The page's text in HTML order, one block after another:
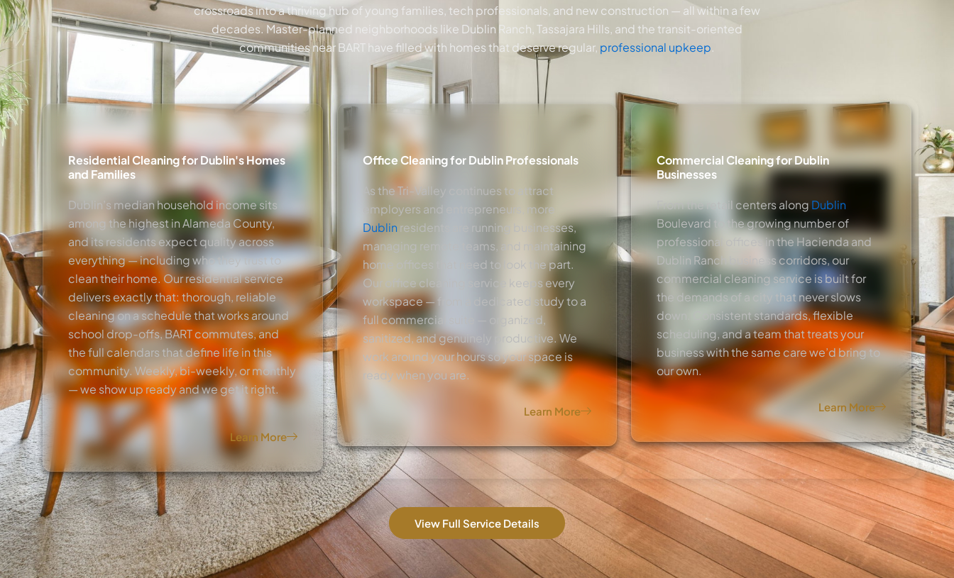
crossroads into a thriving hub of young families, tech professionals, and new construction — all within a few
decades. Master-planned neighborhoods like Dublin Ranch, Tassajara Hills, and the transit-oriented
communities near BART have filled with homes that deserve regular, professional upkeep.
Residential Cleaning for Dublin's Homes
and Families
Dublin’s median household income sits
among the highest in Alameda County,
and its residents expect quality across
everything — including who they trust to
clean their home. Our residential service
delivers exactly that: thorough, reliable
cleaning on a schedule that works around
school drop-offs, BART commutes, and
the full calendars that define life in this
community. Weekly, bi-weekly, or monthly
— we show up ready and we get it right.
Learn More
Office Cleaning for Dublin Professionals
As the Tri-Valley continues to attract
employers and entrepreneurs, more
Dublin residents are running businesses,
managing remote teams, and maintaining
home offices that need to look the part.
Our office cleaning service keeps every
workspace — from a dedicated study to a
full commercial suite — organized,
sanitized, and genuinely productive. We
work around your hours so your space is
ready when you are.
Learn More
Commercial Cleaning for Dublin
Businesses
From the retail centers along Dublin
Boulevard to the growing number of
professional offices in the Hacienda and
Dublin Ranch business corridors, our
commercial cleaning service is built for
the demands of a city that never slows
down. Consistent standards, flexible
scheduling, and a team that treats your
business with the same care we’d bring to
our own.
Learn More
View Full Service Details